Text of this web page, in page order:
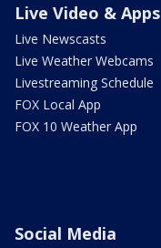
Live Video & Apps
Live Newscasts
Live Weather Webcams
Livestreaming Schedule
FOX Local App
FOX 10 Weather App
Social Media